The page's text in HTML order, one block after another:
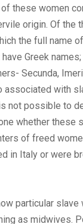
of these women
origin. Of the
the full name
Greek
Secunda,
associated with
not possible to
whether these
of freed
in Italy or were
particular slave
as midwives.